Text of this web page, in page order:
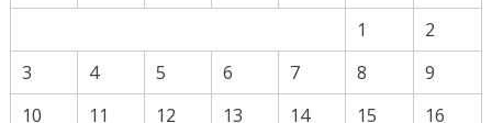
1
2
3
4 5 6 7 8
9
10
11 12 13 14 15
16